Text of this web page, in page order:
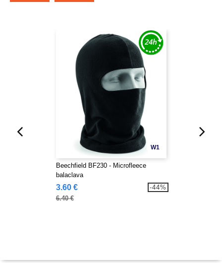
W1
Beechfield BF230 - Microfleece
balaclava
3.60 €
6.40 €
-44%